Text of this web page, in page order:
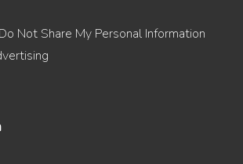
Not Share My Personal Information